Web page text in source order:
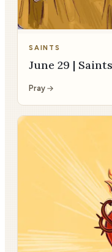
SAINTS
June 29 |
Pray